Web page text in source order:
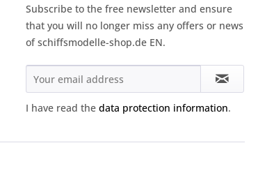
Subscribe to the free newsletter and ensure
that you will no longer miss any offers or news
of schiffsmodelle-shop.de EN.
I have read the data protection information.